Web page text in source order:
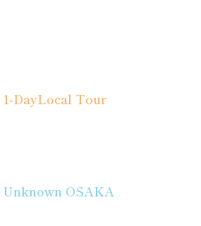
1-DayLocal Tour
Unknown OSAKA